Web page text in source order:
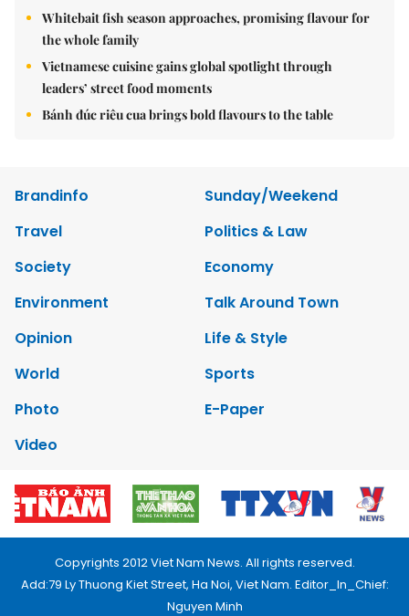
Whitebait fish season approaches, promising flavour for
the whole family
Vietnamese cuisine gains global spotlight through
leaders’ street food moments
Bánh đúc riêu cua brings bold flavours to the table
Brandinfo
Sunday/Weekend
Travel
Politics & Law
Society
Economy
Environment
Talk Around Town
Opinion
Life & Style
World
Sports
Photo
E-Paper
Video
Copyrights 2012 Viet Nam News. All rights reserved.
Add:79 Ly Thuong Kiet Street, Ha Noi, Viet Nam. Editor_In_Chief:
Nguyen Minh